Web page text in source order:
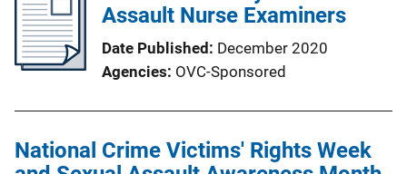
Assault Nurse Examiners
Date Published
December 2020
Agencies OVC-Sponsored
National Crime Victims' Rights Week